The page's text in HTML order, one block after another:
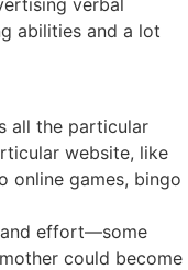
verbal
abilities and a lot
all the particular
website, like
online games, bingo
effort—some
could become